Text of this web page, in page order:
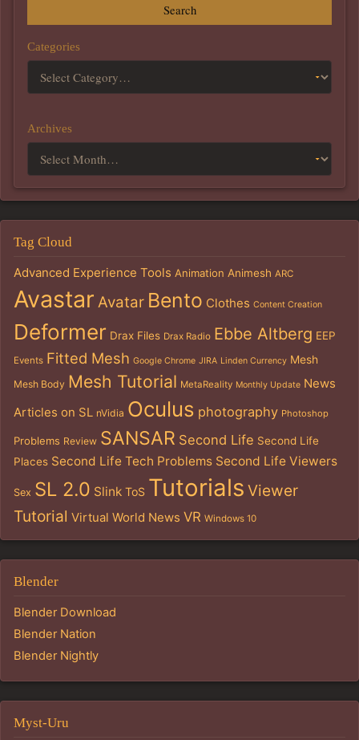
Search
Categories
Archives
Tag Cloud
Advanced Experience Tools Animation Animesh ARC
Avastar Avatar Bento Clothes Content Creation
Deformer Drax Files Drax Radio Ebbe Altberg EEP
Events Fitted Mesh Google Chrome JIRA Linden Currency Mesh
Mesh Body Mesh Tutorial MetaReality Monthly Update News
Articles on SL nVidia Oculus photography Photoshop
Problems Review SANSAR Second Life Second Life
Places Second Life Tech Problems Second Life Viewers
Sex SL 2.0 Slink ToS Tutorials Viewer
Tutorial Virtual World News VR Windows 10
Blender
Blender Download
Blender Nation
Blender Nightly
Myst-Uru